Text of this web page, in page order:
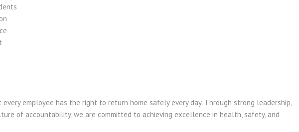
every employee has the right to return home safely every day. Through strong leadership,
of accountability, we are committed to achieving excellence in health, safety, and